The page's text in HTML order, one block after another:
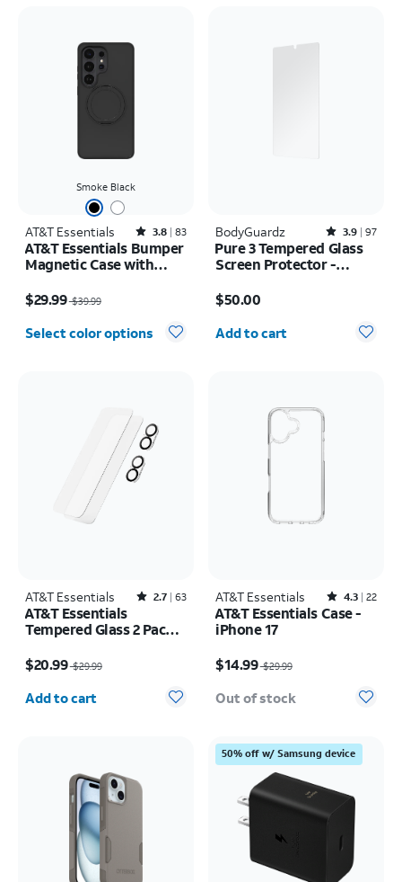
Smoke Black
AT&T Essentials Rated3.8out of 5 stars with83reviews
3.8 83
AT&T Essentials Bumper
Magnetic Case with
Samsung Galaxy S26
Ultra
$29.99$39.99
Select color options
BodyGuardz Rated3.9out of 5 stars with97reviews
3.9 97
Pure 3 Tempered Glass
Screen Protector -
Ultra
$50.00
Quantity selected: 0
Add to cart
AT&T Essentials Rated2.7out of 5 stars with63reviews
2.7 63
AT&T Essentials
Tempered Glass 2 Pack
Pack Camera Protectors
- iPhone 17
$20.99$29.99
Quantity selected: 0
Add to cart
AT&T Essentials Rated4.3out of 5 stars with22reviews
4.3 22
AT&T Essentials Case -
iPhone 17
$14.99$29.99
Out of stock
50% off w/ Samsung device